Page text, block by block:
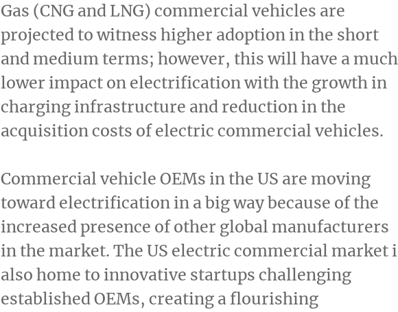
Gas (CNG and LNG) commercial vehicles are
projected to witness higher adoption in the short
and medium terms; however, this will have a much
lower impact on electrification with the growth in
charging infrastructure and reduction in the
acquisition costs of electric commercial vehicles.
Commercial vehicle OEMs in the US are moving
toward electrification in a big way because of the
increased presence of other global manufacturers
in the market. The US electric commercial market
also home to innovative startups challenging
established OEMs, creating a flourishing